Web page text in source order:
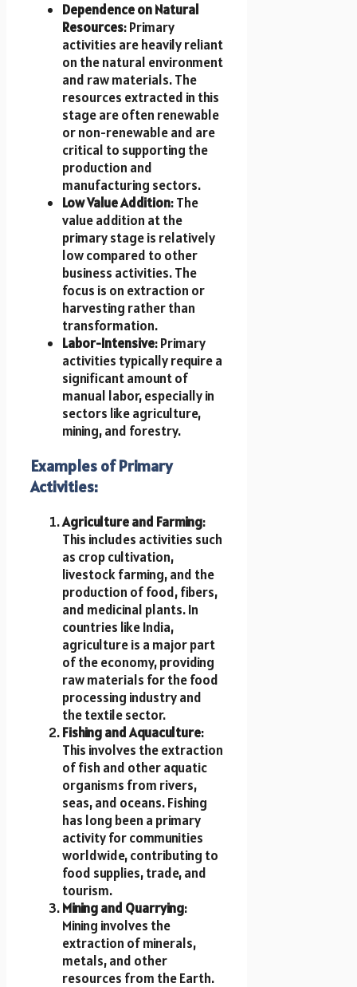
Dependence on Natural
Resources: Primary
activities are heavily reliant
on the natural environment
and raw materials. The
resources extracted in this
stage are often renewable
or non-renewable and are
critical to supporting the
production and
manufacturing sectors.
Low Value Addition: The
value addition at the
primary stage is relatively
low compared to other
business activities. The
focus is on extraction or
harvesting rather than
transformation.
Labor-Intensive: Primary
activities typically require a
significant amount of
manual labor, especially in
sectors like agriculture,
mining, and forestry.
Examples of Primary
Activities:
Agriculture and Farming:
This includes activities such
as crop cultivation,
livestock farming, and the
production of food, fibers,
and medicinal plants. In
countries like India,
agriculture is a major part
of the economy, providing
raw materials for the food
processing industry and
the textile sector.
Fishing and Aquaculture:
This involves the extraction
of fish and other aquatic
organisms from rivers,
seas, and oceans. Fishing
has long been a primary
activity for communities
worldwide, contributing to
food supplies, trade, and
tourism.
Mining and Quarrying:
Mining involves the
extraction of minerals,
metals, and other
resources from the Earth.